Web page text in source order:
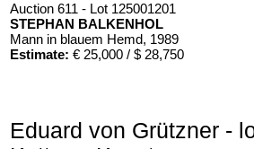
Auction 611 - Lot 125001201
STEPHAN BALKENHOL
Mann in blauem Hemd, 1989
Estimate: € 25,000 / $ 28,750
Eduard von Grützner -